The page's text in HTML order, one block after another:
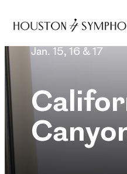
Jan. 15, 16 & 17